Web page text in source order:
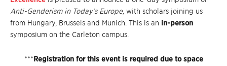
Anti-Genderism in Today’s Europe, with scholars joining us
from Hungary, Brussels and Munich. This is an in-person
symposium on the Carleton campus.
***Registration for this event is required due to space